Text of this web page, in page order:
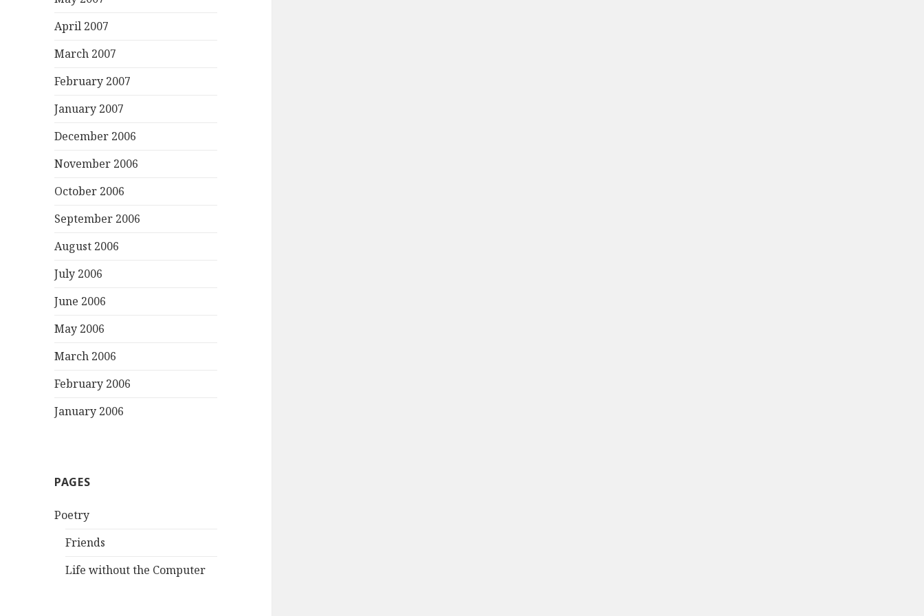
April 2007
March 2007
February 2007
January 2007
December 2006
November 2006
October 2006
September 2006
August 2006
July 2006
June 2006
May 2006
March 2006
February 2006
January 2006
PAGES
Poetry
Friends
Life without the Computer